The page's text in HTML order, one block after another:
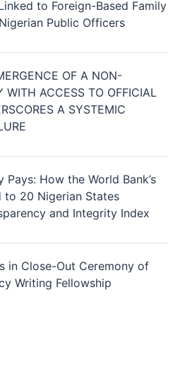
to Foreign-Based Family
Public Officers
OF A NON-
WITH ACCESS TO OFFICIAL
A SYSTEMIC
Pays: How the World Bank’s
to 20 Nigerian States
and Integrity Index
in Close-Out Ceremony of
Writing Fellowship